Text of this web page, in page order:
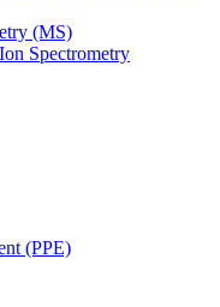
(MS)
Spectrometry
(PPE)